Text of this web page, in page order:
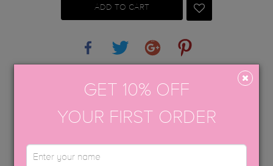
ADD TO CART
APPLICATION GUIDE
AFTERCARE
SDS DATA SHEETS
GET 10% OFF
YOUR FIRST ORDER